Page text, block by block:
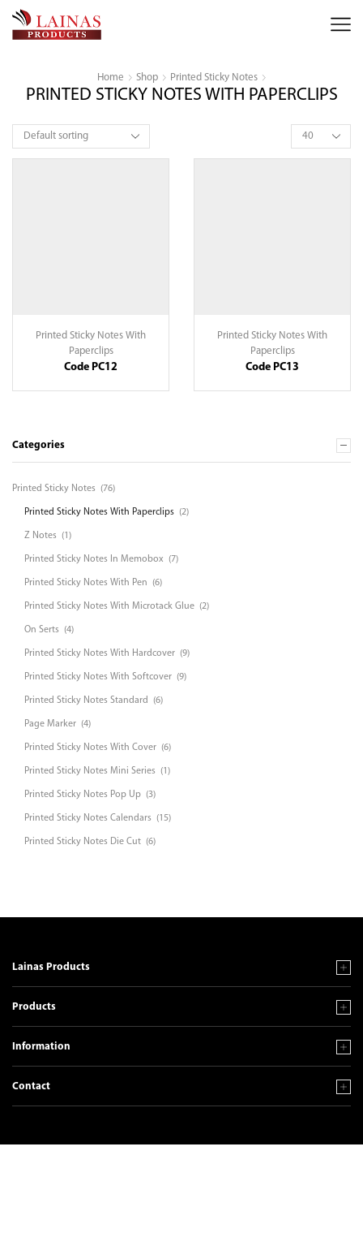
Home Shop Printed Sticky Notes
PRINTED STICKY NOTES WITH PAPERCLIPS
Products
per
page
Printed Sticky Notes With
Paperclips
Code PC12
Printed Sticky Notes With
Paperclips
Code PC13
Categories
Printed Sticky Notes (76)
Printed Sticky Notes With Paperclips (2)
Z Notes (1)
Printed Sticky Notes In Memobox (7)
Printed Sticky Notes With Pen (6)
Printed Sticky Notes With Microtack Glue (2)
On Serts (4)
Printed Sticky Notes With Hardcover (9)
Printed Sticky Notes With Softcover (9)
Printed Sticky Notes Standard (6)
Page Marker (4)
Printed Sticky Notes With Cover (6)
Printed Sticky Notes Mini Series (1)
Printed Sticky Notes Pop Up (3)
Printed Sticky Notes Calendars (15)
Printed Sticky Notes Die Cut (6)
Lainas Products
Products
Information
Contact